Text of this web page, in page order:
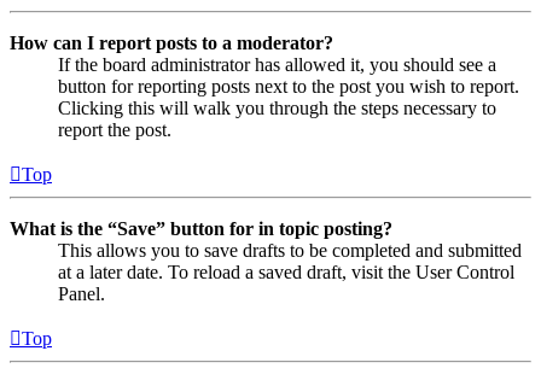
How can I report posts to a moderator?
If the board administrator has allowed it, you should see a
button for reporting posts next to the post you wish to report.
Clicking this will walk you through the steps necessary to
report the post.
Top
What is the “Save” button for in topic posting?
This allows you to save drafts to be completed and submitted
at a later date. To reload a saved draft, visit the User Control
Panel.
Top